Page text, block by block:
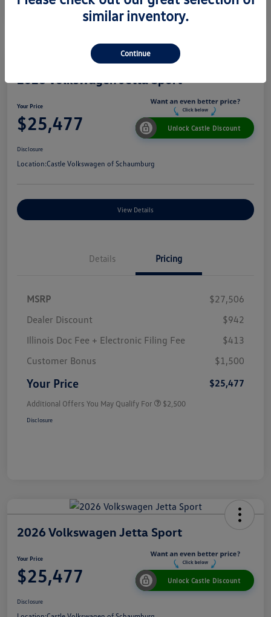
2026 Volkswagen Jetta Sport
Your Price
$25,477 Unlock Castle Discount
Disclosure
Location:Castle Volkswagen of Schaumburg
View Details
Details Pricing
MSRP
$27,506
Dealer Discount
$942
Illinois Doc Fee + Electronic Filing Fee
$413
Customer Bonus
$1,500
Your Price $25,477
Additional Offers You May Qualify For $2,500
Disclosure
2026 Volkswagen Jetta Sport
Your Price
$25,477 Unlock Castle Discount
Disclosure
similar inventory.
Continue